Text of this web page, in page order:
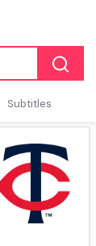
Subtitles